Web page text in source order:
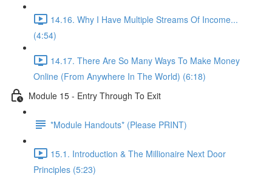
14.16. Why I Have Multiple Streams Of Income...
(4:54)
14.17. There Are So Many Ways To Make Money
Online (From Anywhere In The World) (6:18)
Module 15 - Entry Through To Exit
*Module Handouts* (Please PRINT)
15.1. Introduction & The Millionaire Next Door
Principles (5:23)